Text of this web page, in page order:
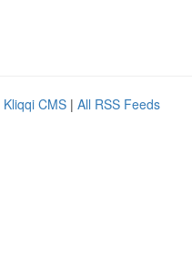
Kliqqi CMS | All RSS Feeds